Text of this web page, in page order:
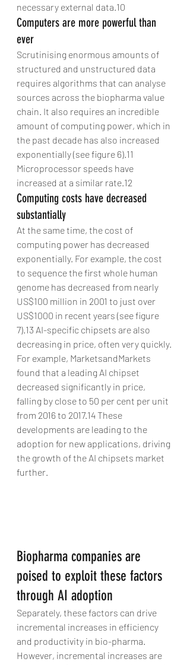
necessary external data.10
Computers are more powerful than
ever
Scrutinising enormous amounts of
structured and unstructured data
requires algorithms that can analyse
sources across the biopharma value
chain. It also requires an incredible
amount of computing power, which in
the past decade has also increased
exponentially (see figure 6).11
Microprocessor speeds have
increased at a similar rate.12
Computing costs have decreased
substantially
At the same time, the cost of
computing power has decreased
exponentially. For example, the cost
to sequence the first whole human
genome has decreased from nearly
US$100 million in 2001 to just over
US$1000 in recent years (see figure
7).13 AI-specific chipsets are also
decreasing in price, often very quickly.
For example, MarketsandMarkets
found that a leading AI chipset
decreased significantly in price,
falling by close to 50 per cent per unit
from 2016 to 2017.14 These
developments are leading to the
adoption for new applications, driving
the growth of the AI chipsets market
further.
Biopharma companies are
poised to exploit these factors
through AI adoption
Separately, these factors can drive
incremental increases in efficiency
and productivity in bio-pharma.
However, incremental increases are